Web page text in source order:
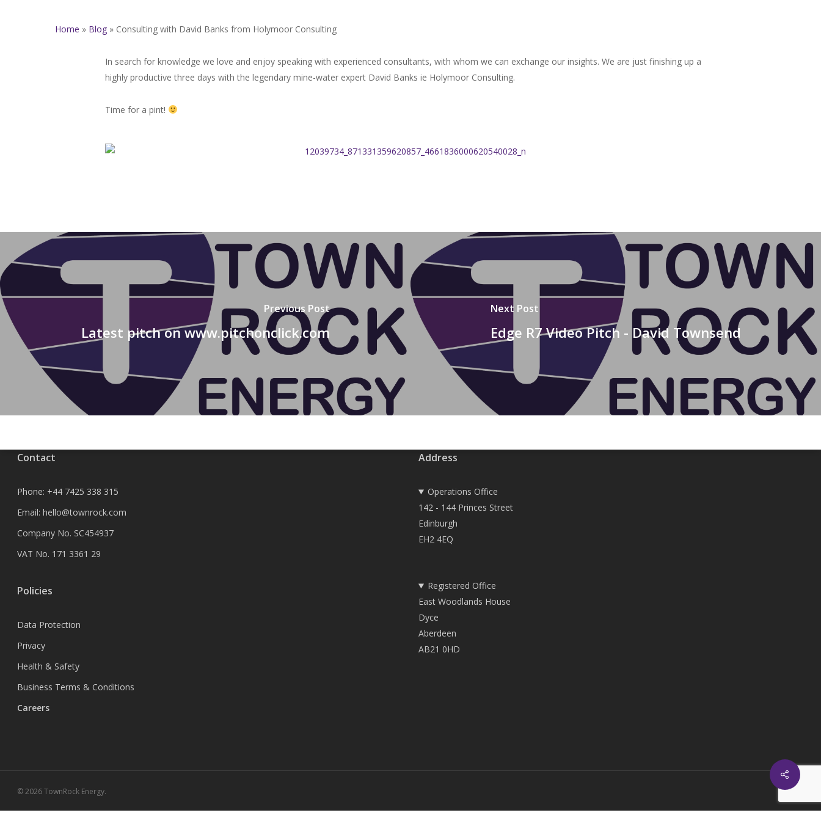
Home » Blog » Consulting with David Banks from Holymoor Consulting
In search for knowledge we love and enjoy speaking with experienced consultants, with whom we can exchange our insights. We are just finishing up a
highly productive three days with the legendary mine-water expert David Banks ie Holymoor Consulting.
Time for a pint!
Previous Post
Latest pitch on www.pitchonclick.com
Next Post
Edge R7 Video Pitch - David Townsend
Contact
Phone: +44 7425 338 315
Email: hello@townrock.com
Company No. SC454937
VAT No. 171 3361 29
Policies
Data Protection
Privacy
Health & Safety
Business Terms & Conditions
Careers
Address
Operations Office
142 - 144 Princes Street
Edinburgh
EH2 4EQ
Registered Office
East Woodlands House
Dyce
Aberdeen
AB21 0HD
© 2026 TownRock Energy.